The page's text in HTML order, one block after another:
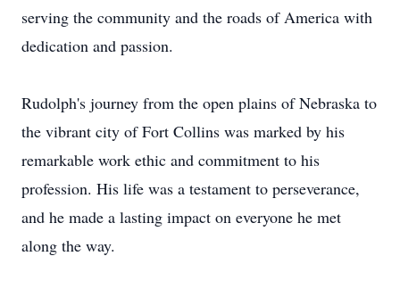
serving the community and the roads of America with
dedication and passion.
Rudolph's journey from the open plains of Nebraska to
the vibrant city of Fort Collins was marked by his
remarkable work ethic and commitment to his
profession. His life was a testament to perseverance,
and he made a lasting impact on everyone he met
along the way.